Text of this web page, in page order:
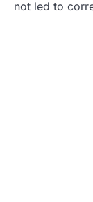
not led to